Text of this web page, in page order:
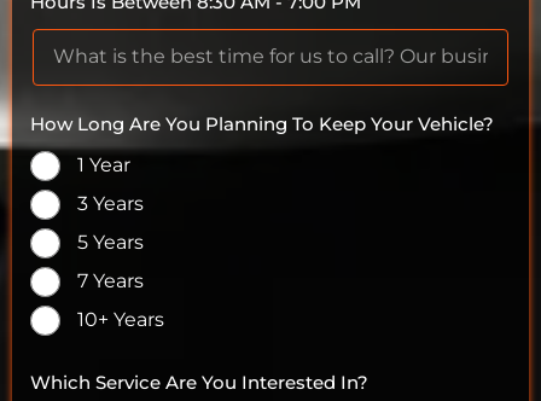
How Long Are You Planning To Keep Your Vehicle?
1 Year
3 Years
5 Years
7 Years
10+ Years
Which Service Are You Interested In?